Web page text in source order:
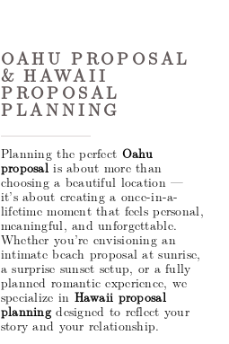
OAHU PROPOSAL
& HAWAII
PROPOSAL
PLANNING
Planning the perfect Oahu
proposalis about more than
choosing a beautiful location —
it’s about creating a once-in-a-
lifetime moment that feels personal,
meaningful, and unforgettable.
Whether you’re envisioning an
intimate beach proposal at sunrise,
a surprise sunset setup, or a fully
planned romantic experience, we
specialize in Hawaii proposal
planningdesigned to reflect your
story and your relationship.